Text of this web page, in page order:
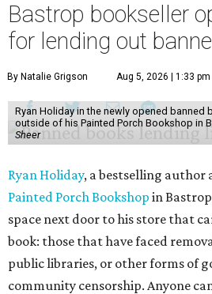
Bastrop bookseller
for lending out
By Natalie Grigson Aug 5, 2026 | 1:33 pm
Ryan Holiday in the newly opened banned
outside of his Painted Porch Bookshop in
Sheer
Ryan Holiday, a bestselling author
Painted Porch Bookshop in
space next door to his store that
book: those that have faced
public libraries, or other forms of
community censorship. Anyone